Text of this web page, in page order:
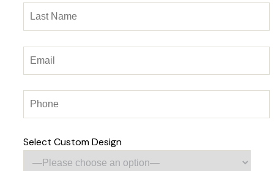
Select Custom Design